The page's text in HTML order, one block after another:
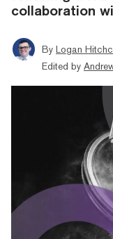
collaboration
By Logan
Edited by